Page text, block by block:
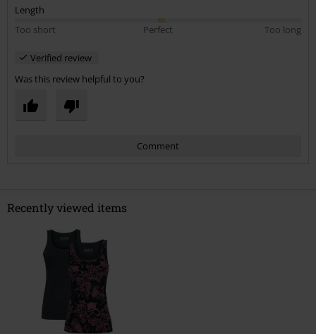
Length
Too short
Perfect Too long
Verified review
Was this review helpful to you?
Comment
Send comment
Recently viewed items